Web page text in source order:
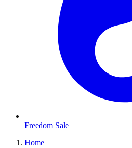
Freedom Sale
Home